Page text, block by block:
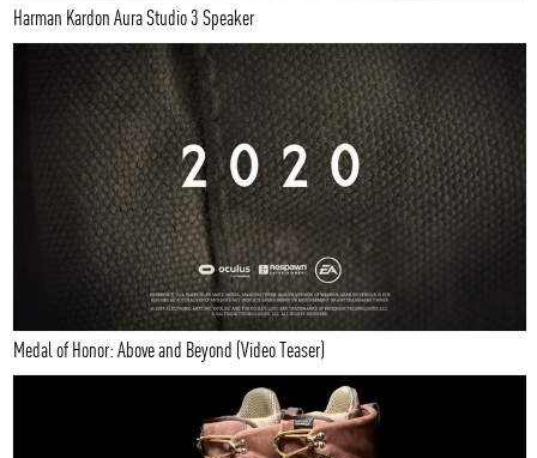
Harman Kardon Aura Studio 3 Speaker
Medal of Honor: Above and Beyond (Video Teaser)